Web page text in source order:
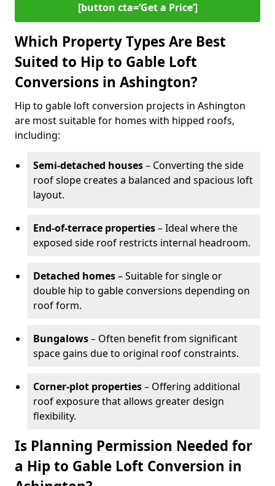
[button cta=‘Get a Price’]
Which Property Types Are Best
Suited to Hip to Gable Loft
Conversions in Ashington?
Hip to gable loft conversion projects in Ashington
are most suitable for homes with hipped roofs,
including:
Semi-detached houses– Converting the side
roof slope creates a balanced and spacious loft
layout.
End-of-terrace properties– Ideal where the
exposed side roof restricts internal headroom.
Detached homes– Suitable for single or
double hip to gable conversions depending on
roof form.
Bungalows– Often benefit from significant
space gains due to original roof constraints.
Corner-plot properties– Offering additional
roof exposure that allows greater design
flexibility.
Is Planning Permission Needed for
a Hip to Gable Loft Conversion in